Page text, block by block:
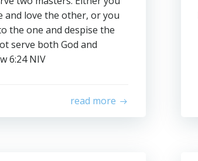
and love the other, or you
the one and despise the
serve both God and
‭6‬:‭24‬ ‭NIV‬‬
read more